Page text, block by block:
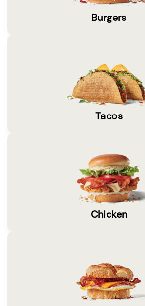
Burgers
Tacos
Chicken